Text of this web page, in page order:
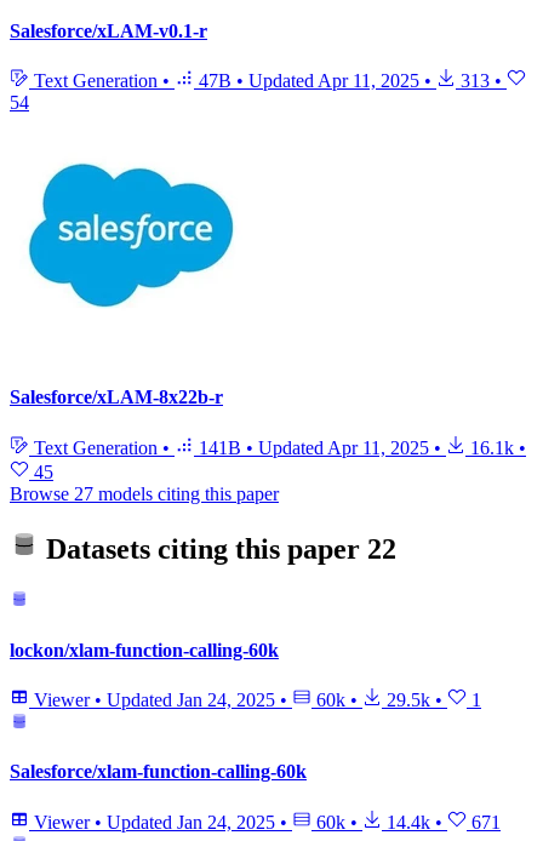
Salesforce/xLAM-v0.1-r
Text Generation • 47B • Updated Apr 11, 2025 • 313 •
54
Salesforce/xLAM-8x22b-r
Text Generation • 141B • Updated Apr 11, 2025 • 16.1k •
45
Browse 27 models citing this paper
Datasets citing this paper 22
lockon/xlam-function-calling-60k
Viewer • Updated Jan 24, 2025 • 60k • 29.5k • 1
Salesforce/xlam-function-calling-60k
Viewer • Updated Jan 24, 2025 • 60k • 14.4k • 671